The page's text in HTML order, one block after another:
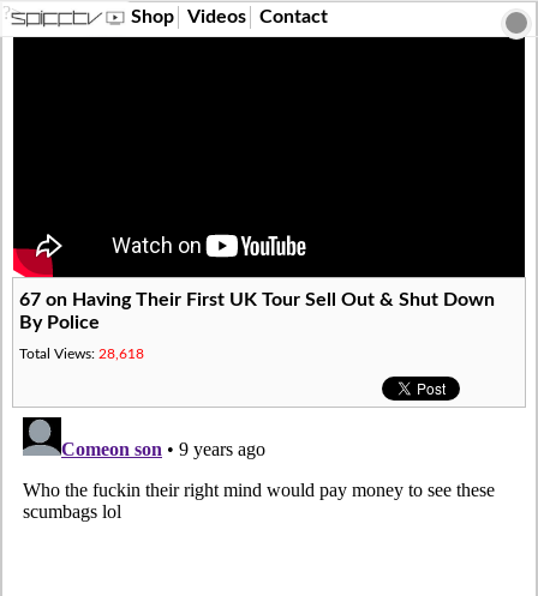
?> Shop Videos Contact
67 on Having Their First UK Tour Sell Out & Shut Down
By Police
Total Views: 28,618